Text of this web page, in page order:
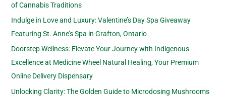
of Cannabis Traditions
Indulge in Love and Luxury: Valentine’s Day Spa Giveaway
Featuring St. Anne’s Spa in Grafton, Ontario
Doorstep Wellness: Elevate Your Journey with Indigenous
Excellence at Medicine Wheel Natural Healing, Your Premium
Online Delivery Dispensary
Unlocking Clarity: The Golden Guide to Microdosing Mushrooms